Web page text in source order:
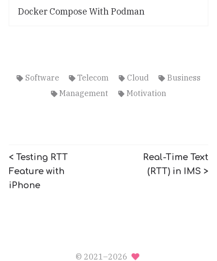
Docker Compose With Podman
Software Telecom Cloud
Business
Management
Motivation
< Testing RTT
Feature with
iPhone
Real-Time Text
(RTT) in IMS >
© 2021–2026